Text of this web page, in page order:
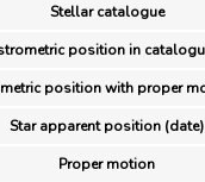
Stellar catalogue
position in
position with proper
Star apparent position (date)
Proper motion